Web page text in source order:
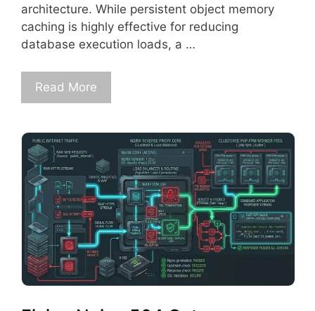
architecture. While persistent object memory
caching is highly effective for reducing
database execution loads, a …
Read More